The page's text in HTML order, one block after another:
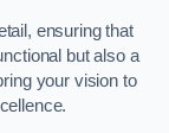
ensuring that
but also a
your vision to